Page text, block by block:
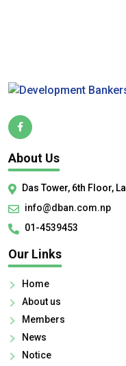
About Us
Das Tower, 6th Floor,
info@dban.com.np
01-4539453
Our Links
Home
About us
Members
News
Notice